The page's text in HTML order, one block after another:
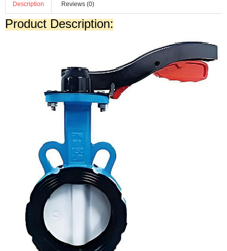
Description Reviews (0)
Product Description: